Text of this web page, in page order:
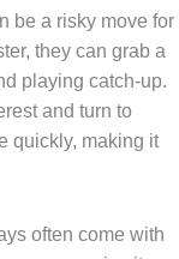
be a risky move for
they can grab a
playing catch-up.
and turn to
quickly, making it
often come with